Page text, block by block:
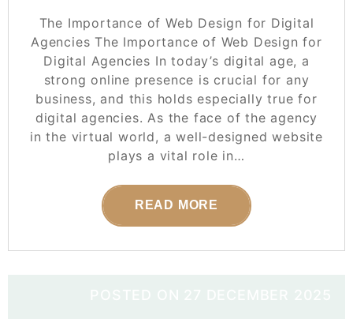
The Importance of Web Design for Digital
Agencies The Importance of Web Design for
Digital Agencies In today’s digital age, a
strong online presence is crucial for any
business, and this holds especially true for
digital agencies. As the face of the agency
in the virtual world, a well-designed website
plays a vital role in…
READ MORE